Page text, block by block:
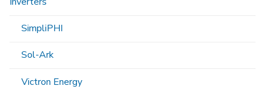
SimpliPHI
Sol-Ark
Victron Energy